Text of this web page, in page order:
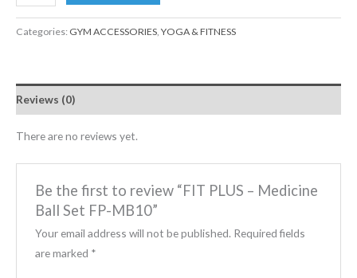
Categories: GYM ACCESSORIES YOGA & FITNESS
Reviews (0)
There are no reviews yet.
Be the first to review “FIT PLUS – Medicine
Ball Set FP-MB10”
Your email address will not be published. Required fields
are marked *